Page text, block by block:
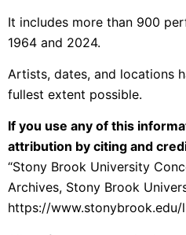
It includes more than 900
1964 and 2024.
Artists, dates, and locations
fullest extent possible.
If you use any of this
attribution by citing and
“Stony Brook University
Archives, Stony Brook
https://